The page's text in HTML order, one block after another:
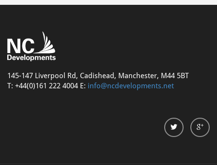
145-147 Liverpool Rd, Cadishead, Manchester, M44 5BT
T: +44(0)161 222 4004 E: info@ncdevelopments.net